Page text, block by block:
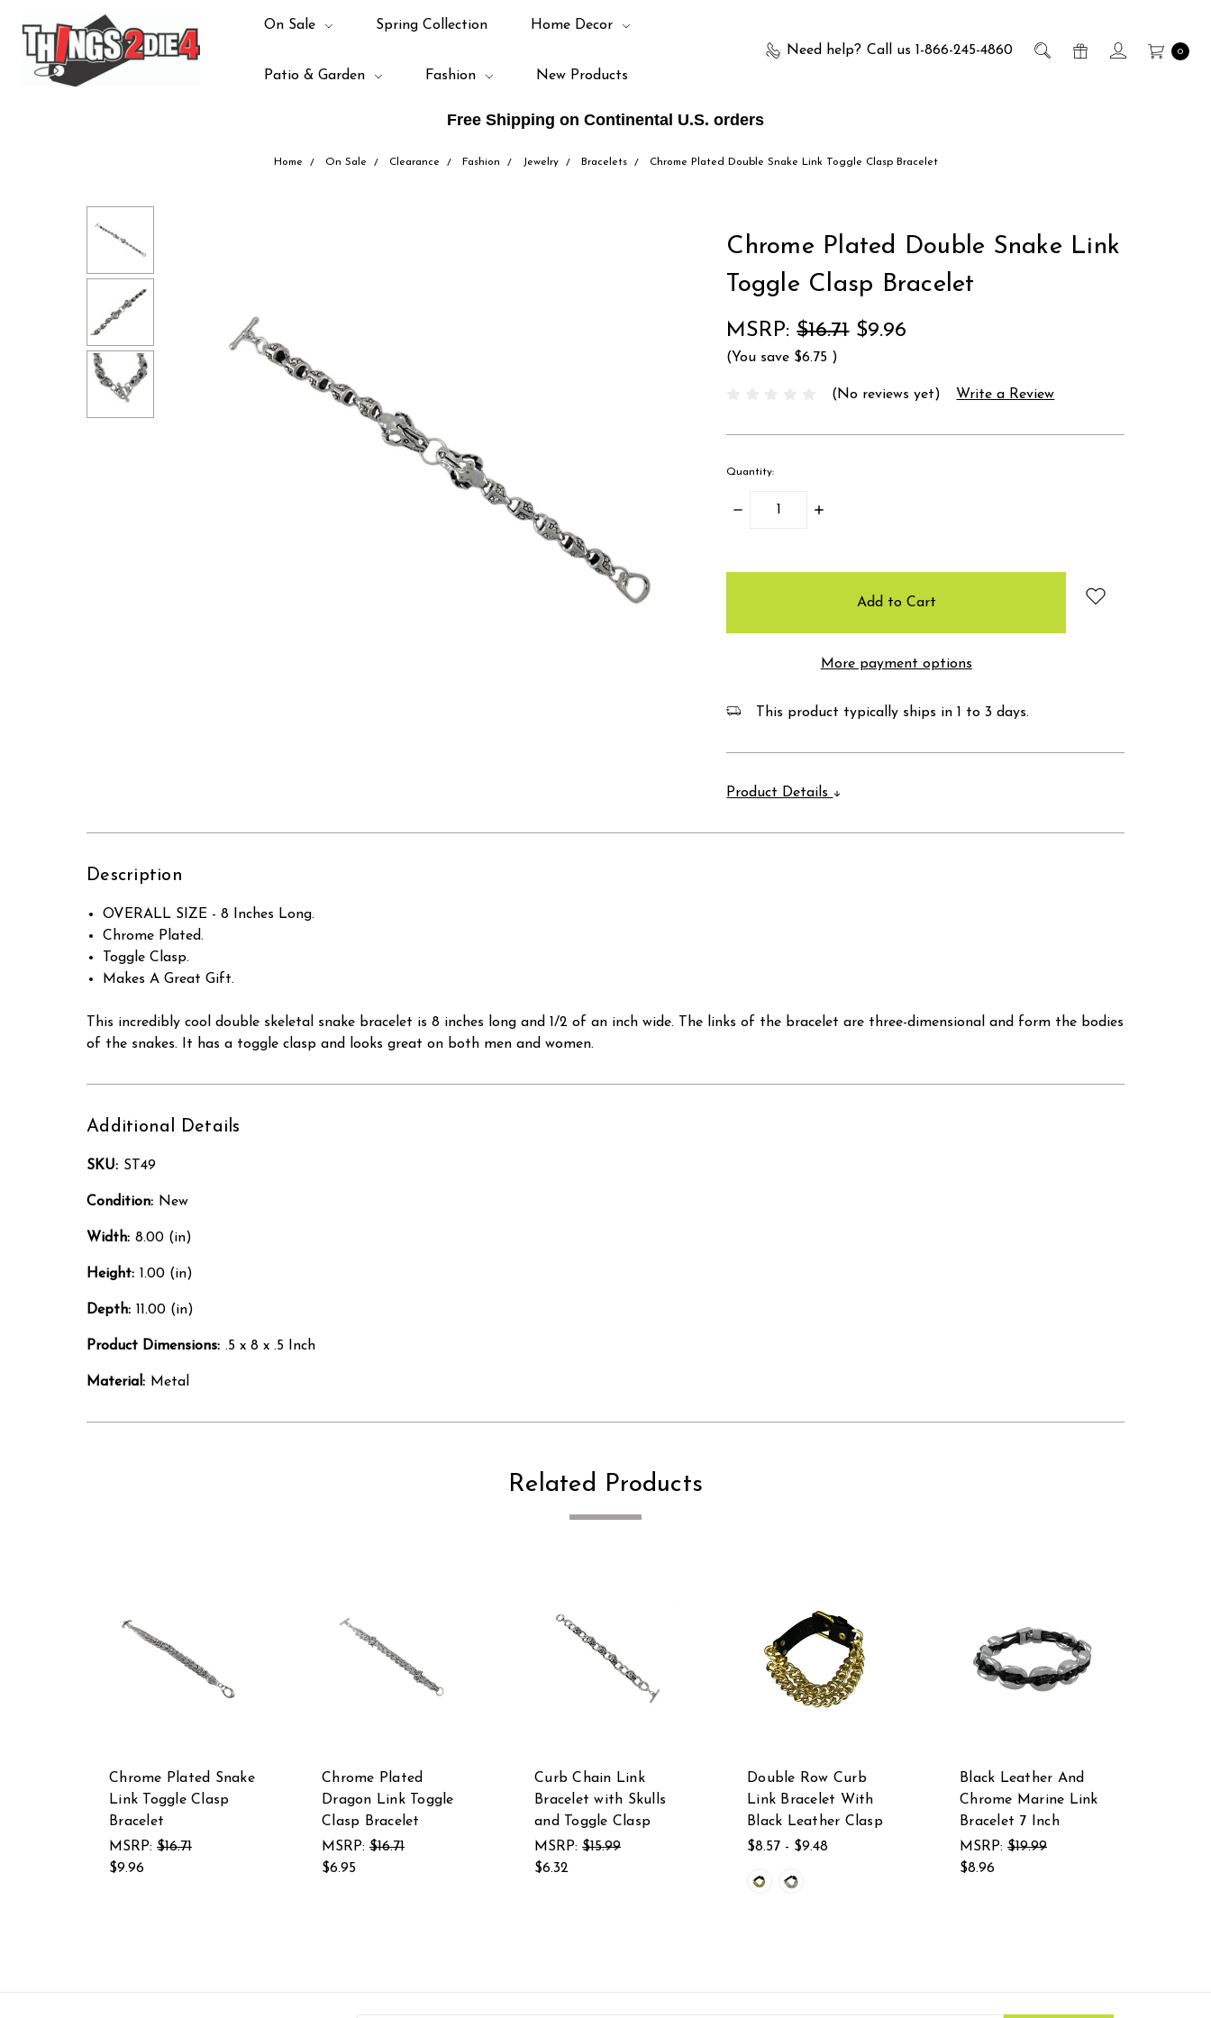
Free Shipping on Continental U.S. orders
Need help? Call us 1-866-245-4860 0
On Sale Spring Collection Home Decor
Patio & Garden Fashion New Products
Home On Sale Clearance Fashion Jewelry Bracelets Chrome Plated Double Snake Link Toggle Clasp Bracelet
Chrome Plated Double Snake Link
Toggle Clasp Bracelet
MSRP:$16.71 $9.96
(You save $6.75 )
(No reviews yet) Write a Review
Quantity:
Decrease
Increase
More payment options
This product typically ships in 1 to 3 days.
Product Details
Description
OVERALL SIZE - 8 Inches Long.
Chrome Plated.
Toggle Clasp.
Makes A Great Gift.
This incredibly cool double skeletal snake bracelet is 8 inches long and 1/2 of an inch wide. The links of the bracelet are three-dimensional and form the bodies
of the snakes. It has a toggle clasp and looks great on both men and women.
Additional Details
SKU: ST49
Condition: New
Width: 8.00 (in)
Height: 1.00 (in)
Depth: 11.00 (in)
Product Dimensions: .5 x 8 x .5 Inch
Material: Metal
Related Products
Chrome Plated Snake
Link Toggle Clasp
Bracelet
MSRP: $16.71
$9.96
Chrome Plated
Dragon Link Toggle
Clasp Bracelet
MSRP: $16.71
$6.95
Curb Chain Link
Bracelet with Skulls
and Toggle Clasp
MSRP: $15.99
$6.32
Double Row Curb
Link Bracelet With
Black Leather Clasp
$8.57 - $9.48
Black Leather And
Chrome Marine Link
Bracelet 7 Inch
MSRP: $19.99
$8.96